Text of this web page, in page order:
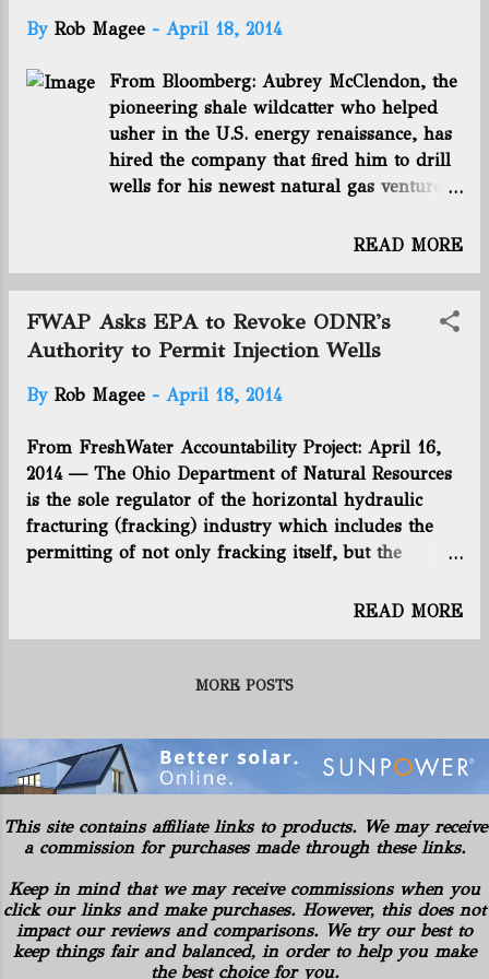
88 percent agree that more domestic
energy security; • 90 percent think it
could create new jobs; • 82 percent think
it could lower consumer energy costs; and
• 79 percent agreed producing more
domestic oil and natural gas could benefit
the rest of this article by clicking here.
Follow @EnergyNewsBlog
By Rob Magee - April 18, 2014
From Bloomberg: Aubrey McClendon, the
pioneering shale wildcatter who helped
usher in the U.S. energy renaissance, has
hired the company that fired him to drill
wells for his newest natural gas venture.
Energy Partners LP is paying between
rigs from Chesapeake Energy ( CHK:US
)Corp., the Oklahoma City-based gas
producer he co-founded a quarter century
Chesapeake, which terminated McClendon
signed the six-month agreements in
October, according to the filing.
Chesapeake’s rigs are drilling for
American Energy-Utica LLC in the Utica
shale formation that stretches beneath
clicking here. Connect with us on
READ MORE
FWAP Asks EPA to Revoke ODNR's
Authority to Permit Injection Wells
By Rob Magee - April 18, 2014
From FreshWater Accountability Project: April 16,
2014 — The Ohio Department of Natural Resources
is the sole regulator of the horizontal hydraulic
fracturing (fracking) industry which includes the
permitting of not only fracking itself, but the
fracking continues to grow in the state, so does the
varying degrees. As fracking in Ohio produces
waste, it also accepts frack waste from other states
such as Pennsylvania and West Virginia. The ODNR
issues permits for the disposal of this waste in Class
II injection wells, solid waste dump sites and
through various processing and recycling facilities.
the very industry it is supposed to regulate (
http://content.sierraclub.org/press-
releases/2014/02/kasich-administration-caught-
fracking-conspi...
READ MORE
MORE POSTS
This site contains affiliate links to products. We may receive
a commission for purchases made through these links.
Keep in mind that we may receive commissions when you
click our links and make purchases. However, this does not
impact our reviews and comparisons. We try our best to
keep things fair and balanced, in order to help you make
the best choice for you.